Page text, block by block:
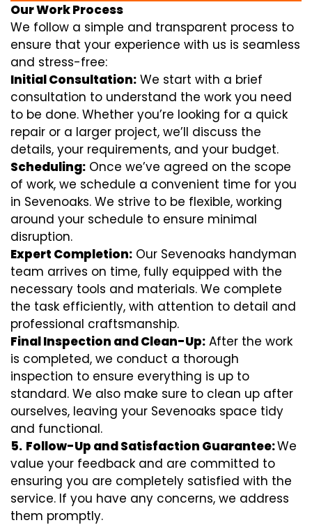
Our Work Process
We follow a simple and transparent process to
ensure that your experience with us is seamless
and stress-free:
Initial Consultation: We start with a brief
consultation to understand the work you need
to be done. Whether you’re looking for a quick
repair or a larger project, we’ll discuss the
details, your requirements, and your budget.
Scheduling: Once we’ve agreed on the scope
of work, we schedule a convenient time for you
in Sevenoaks. We strive to be flexible, working
around your schedule to ensure minimal
disruption.
Expert Completion: Our Sevenoaks handyman
team arrives on time, fully equipped with the
necessary tools and materials. We complete
the task efficiently, with attention to detail and
professional craftsmanship.
Final Inspection and Clean-Up: After the work
is completed, we conduct a thorough
inspection to ensure everything is up to
standard. We also make sure to clean up after
ourselves, leaving your Sevenoaks space tidy
and functional.
5. Follow-Up and Satisfaction Guarantee:We
value your feedback and are committed to
ensuring you are completely satisfied with the
service. If you have any concerns, we address
them promptly.